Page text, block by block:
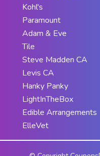
Kohl's
Paramount
Adam & Eve
Tile
Steve Madden CA
Levis CA
Hanky Panky
LightInTheBox
Edible Arrangements
ElleVet